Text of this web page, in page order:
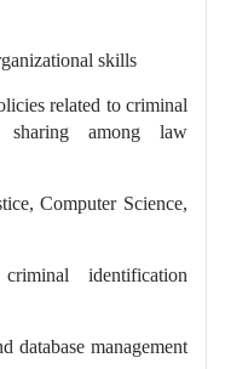
skills
related to criminal
sharing among law
Computer Science,
identification
database management